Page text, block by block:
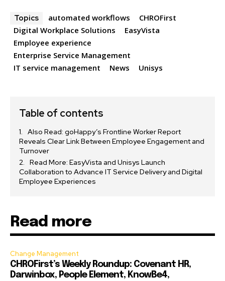
Topics automated workflows
CHROFirst
Digital Workplace Solutions
EasyVista
Employee experience
Enterprise Service Management
IT service management
News Unisys
Table of contents
Also Read: goHappy’s Frontline Worker Report
Reveals Clear Link Between Employee Engagement and
Turnover
Read More: EasyVista and Unisys Launch
Collaboration to Advance IT Service Delivery and Digital
Employee Experiences
Read more
Change Management
CHROFirst’s Weekly Roundup: Covenant HR,
Darwinbox, People Element, KnowBe4,